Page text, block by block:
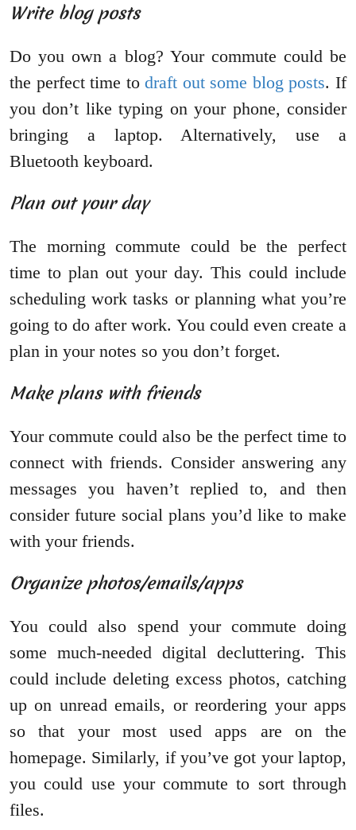
Write blog posts
Do you own a blog? Your commute could be
the perfect time todraft out some blog posts. If
you don’t like typing on your phone, consider
bringing a laptop. Alternatively, use a
Bluetooth keyboard.
Plan out your day
The morning commute could be the perfect
time to plan out your day. This could include
scheduling work tasks or planning what you’re
going to do after work. You could even create a
plan in your notes so you don’t forget.
Make plans with friends
Your commute could also be the perfect time to
connect with friends. Consider answering any
messages you haven’t replied to, and then
consider future social plans you’d like to make
with your friends.
Organize photos/emails/apps
You could also spend your commute doing
some much-needed digital decluttering. This
could include deleting excess photos, catching
up on unread emails, or reordering your apps
so that your most used apps are on the
homepage. Similarly, if you’ve got your laptop,
you could use your commute to sort through
files.